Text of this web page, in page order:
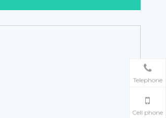
Telephone
Cell phone